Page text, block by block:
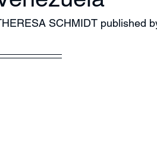
SCHMIDT published